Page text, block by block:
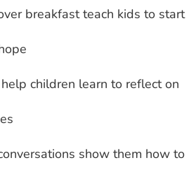
breakfast teach kids to start
children learn to reflect on
show them how to